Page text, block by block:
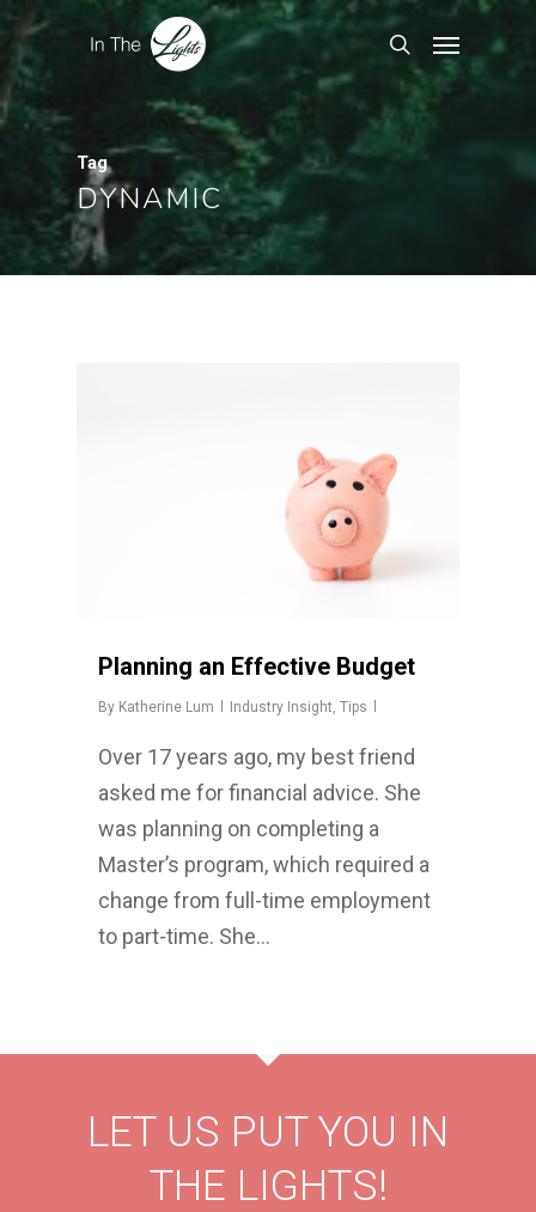
Tag
DYNAMIC
Planning an Effective Budget
By Katherine Lum Industry Insight Tips
Over 17 years ago, my best friend
asked me for financial advice. She
was planning on completing a
Master’s program, which required a
change from full-time employment
to part-time. She…
LET US PUT YOU IN
THE LIGHTS!